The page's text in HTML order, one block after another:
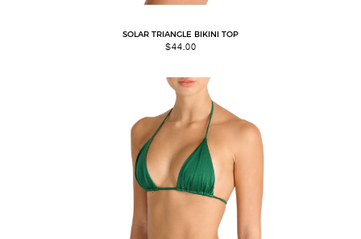
SOLAR TRIANGLE BIKINI TOP
$44.00